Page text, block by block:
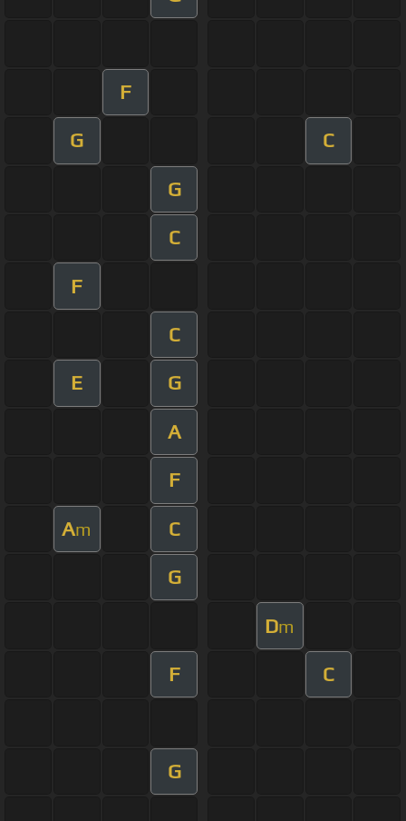
F
G C
G
C
F
C
E G
A
F
Am C
G
Dm
F C
G